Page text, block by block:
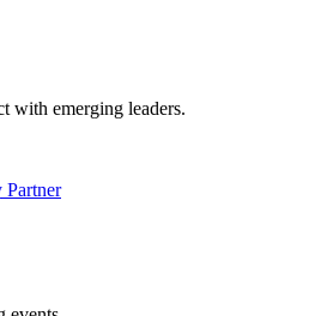
with emerging leaders.
Partner